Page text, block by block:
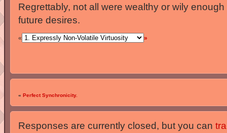
Regrettably, not all were wealthy or wily
future desires.
« »
« Perfect Synchronicity.
Responses are currently closed, but you can